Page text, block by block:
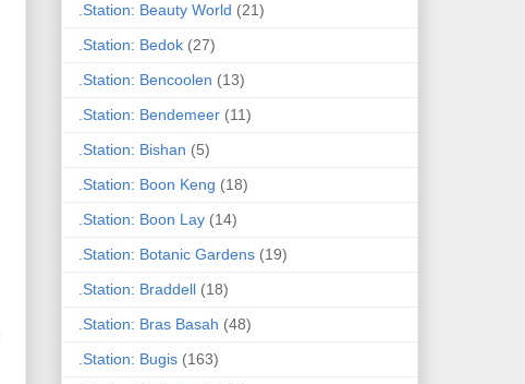
.Station: Beauty World (21)
.Station: Bedok (27)
.Station: Bencoolen (13)
.Station: Bendemeer (11)
.Station: Bishan (5)
.Station: Boon Keng (18)
.Station: Boon Lay (14)
.Station: Botanic Gardens (19)
.Station: Braddell (18)
.Station: Bras Basah (48)
.Station: Bugis (163)